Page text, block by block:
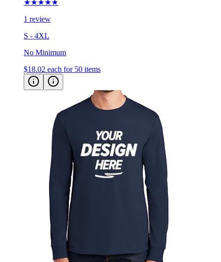
1 review
S - 4XL
No Minimum
$18.02 each for 50 items